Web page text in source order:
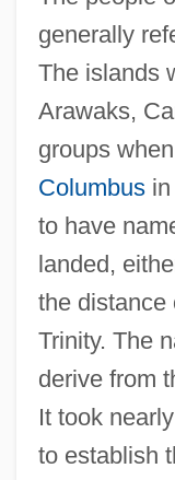
generally
The islands
Arawaks,
groups
Columbusin
to have
landed,
the distance
Trinity. The
derive from
It took
to establish